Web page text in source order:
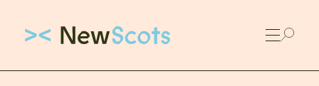
Link to New Scots homepage